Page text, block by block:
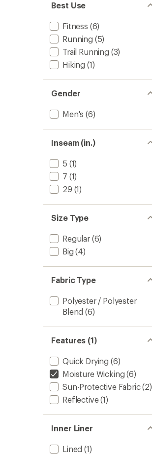
Best Use
Fitness (6)
Running (5)
Trail Running (3)
Hiking (1)
Gender
Men's (6)
Inseam (in.)
5 (1)
7 (1)
29 (1)
Size Type
Regular(6)
Big (4)
Fabric Type
Polyester / Polyester
Blend (6)
Features (1)
Quick Drying (6)
Moisture Wicking (6)
Sun-Protective Fabric(2)
Reflective(1)
Inner Liner
Lined (1)